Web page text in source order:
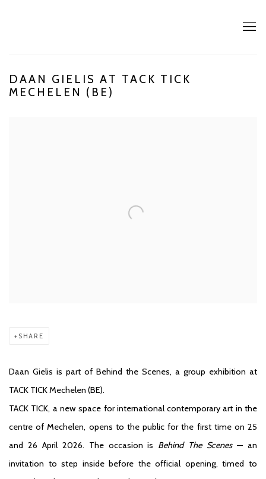
DAAN GIELIS AT TACK TICK
MECHELEN (BE)
SHARE
Daan Gielis is part of Behind the Scenes, a group exhibition at
TACK TICK Mechelen (BE).
TACK TICK, a new space for international contemporary art in the
centre of Mechelen, opens to the public for the first time on 25
and 26 April 2026. The occasion is Behind The Scenes— an
invitation to step inside before the official opening, timed to